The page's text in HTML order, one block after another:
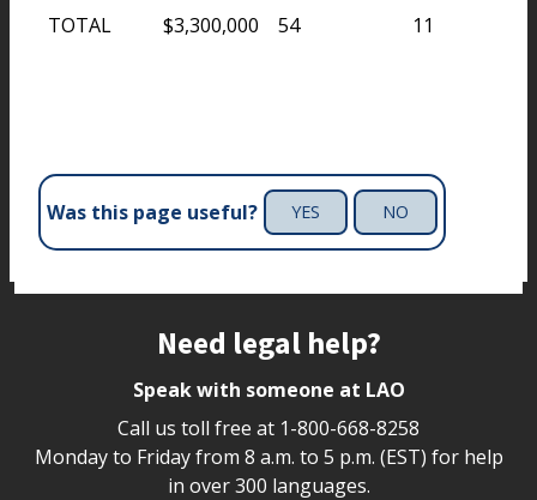
TOTAL $3,300,000 54 11
Was this page useful? YES NO
Need legal help?
Speak with someone at LAO
Call us toll free at 1-800-668-8258
Monday to Friday from 8 a.m. to 5 p.m. (EST) for help
in over 300 languages.